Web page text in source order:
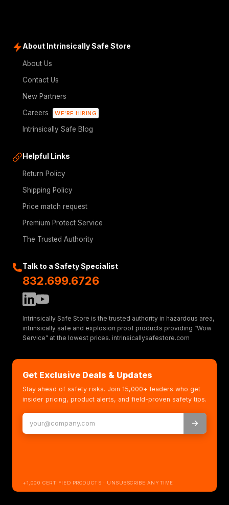
About Intrinsically Safe Store
About Us
Contact Us
New Partners
Careers
WE'RE HIRING
Intrinsically Safe Blog
Helpful Links
Return Policy
Shipping Policy
Price match request
Premium Protect Service
The Trusted Authority
Talk to a Safety Specialist
832.699.6726
Intrinsically Safe Store is the trusted authority in hazardous area,
intrinsically safe and explosion proof products providing “Wow
Service” at the lowest prices. intrinsicallysafestore.com
Get Exclusive Deals & Updates
Stay ahead of safety risks. Join 15,000+ leaders who get
insider pricing, product alerts, and field-proven safety tips.
+1,000 CERTIFIED PRODUCTS · UNSUBSCRIBE ANYTIME